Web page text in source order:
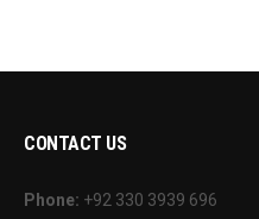
CONTACT US
Phone: +92 330 3939 696